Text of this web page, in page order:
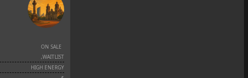
ON SALE
,WAITLIST
HIGH ENERGY